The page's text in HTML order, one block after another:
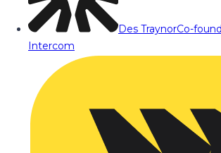
Des TraynorCo-
Intercom